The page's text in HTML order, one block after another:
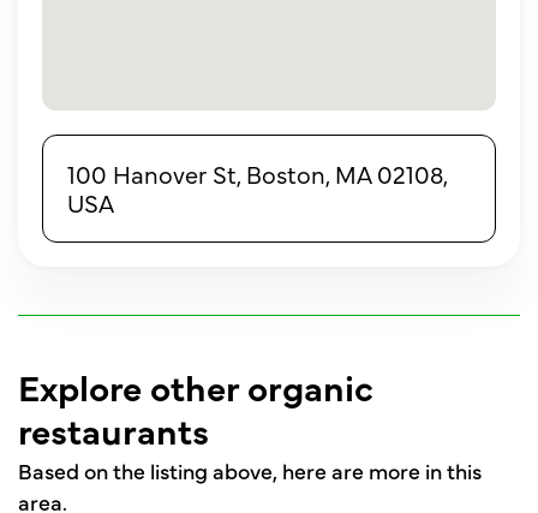
100 Hanover St, Boston, MA 02108,
USA
Explore other organic
restaurants
Based on the listing above, here are more in this
area.